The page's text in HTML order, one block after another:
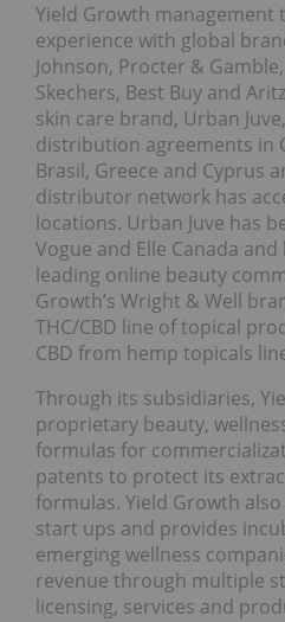
Yield Growth management
experience with global
Johnson, Procter & Gamble,
Skechers, Best Buy and
skin care brand, Urban
distribution agreements in
Brasil, Greece and Cyprus
distributor network has
locations. Urban Juve has
Vogue and Elle Canada
leading online beauty
Growth’s Wright & Well
THC/CBD line of topical
CBD from hemp topicals
Through its subsidiaries,
proprietary beauty,
formulas for
patents to protect its
formulas. Yield Growth
start ups and provides
emerging wellness
revenue through multiple
licensing, services and